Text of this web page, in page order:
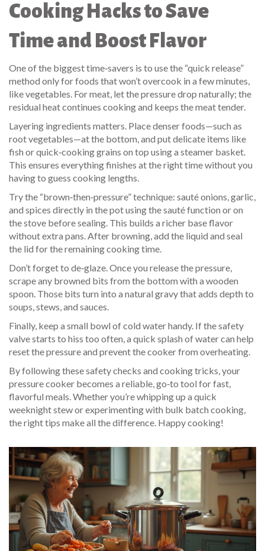
Cooking Hacks to Save
Time and Boost Flavor
One of the biggest time‑savers is to use the “quick release”
method only for foods that won’t overcook in a few minutes,
like vegetables. For meat, let the pressure drop naturally; the
residual heat continues cooking and keeps the meat tender.
Layering ingredients matters. Place denser foods—such as
root vegetables—at the bottom, and put delicate items like
fish or quick‑cooking grains on top using a steamer basket.
This ensures everything finishes at the right time without you
having to guess cooking lengths.
Try the “brown‑then‑pressure” technique: sauté onions, garlic,
and spices directly in the pot using the sauté function or on
the stove before sealing. This builds a richer base flavor
without extra pans. After browning, add the liquid and seal
the lid for the remaining cooking time.
Don’t forget to de‑glaze. Once you release the pressure,
scrape any browned bits from the bottom with a wooden
spoon. Those bits turn into a natural gravy that adds depth to
soups, stews, and sauces.
Finally, keep a small bowl of cold water handy. If the safety
valve starts to hiss too often, a quick splash of water can help
reset the pressure and prevent the cooker from overheating.
By following these safety checks and cooking tricks, your
pressure cooker becomes a reliable, go‑to tool for fast,
flavorful meals. Whether you’re whipping up a quick
weeknight stew or experimenting with bulk batch cooking,
the right tips make all the difference. Happy cooking!